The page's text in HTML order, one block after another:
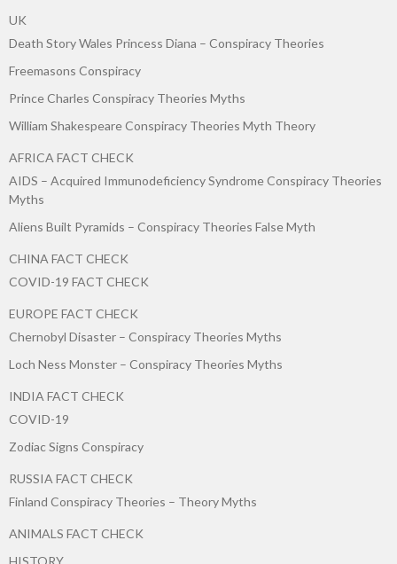
UK
Death Story Wales Princess Diana – Conspiracy Theories
Freemasons Conspiracy
Prince Charles Conspiracy Theories Myths
William Shakespeare Conspiracy Theories Myth Theory
AFRICA FACT CHECK
AIDS – Acquired Immunodeficiency Syndrome Conspiracy Theories
Myths
Aliens Built Pyramids – Conspiracy Theories False Myth
CHINA FACT CHECK
COVID-19 FACT CHECK
EUROPE FACT CHECK
Chernobyl Disaster – Conspiracy Theories Myths
Loch Ness Monster – Conspiracy Theories Myths
INDIA FACT CHECK
COVID-19
Zodiac Signs Conspiracy
RUSSIA FACT CHECK
Finland Conspiracy Theories – Theory Myths
ANIMALS FACT CHECK
HISTORY